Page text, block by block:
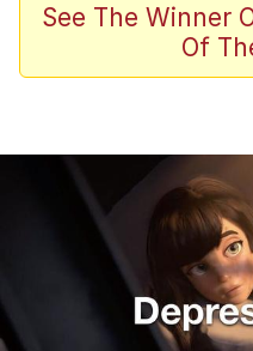
Winton
Polyester Edit
Nintendo,
The Ki
Akakichi no
See The Winner
Of